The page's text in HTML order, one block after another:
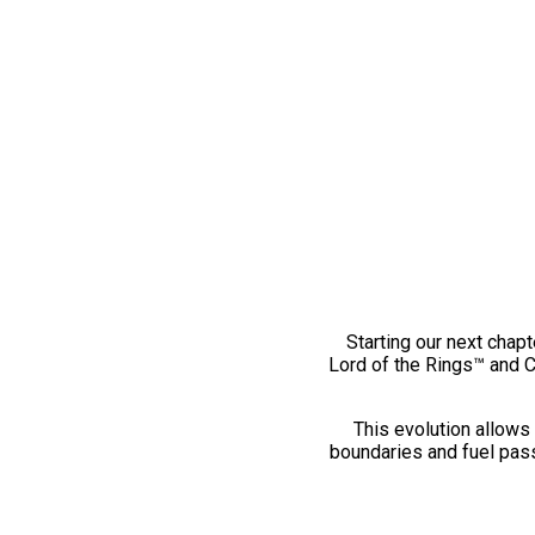
Starting our next
Lord of the Rings™ and
This evolution
boundaries and fuel